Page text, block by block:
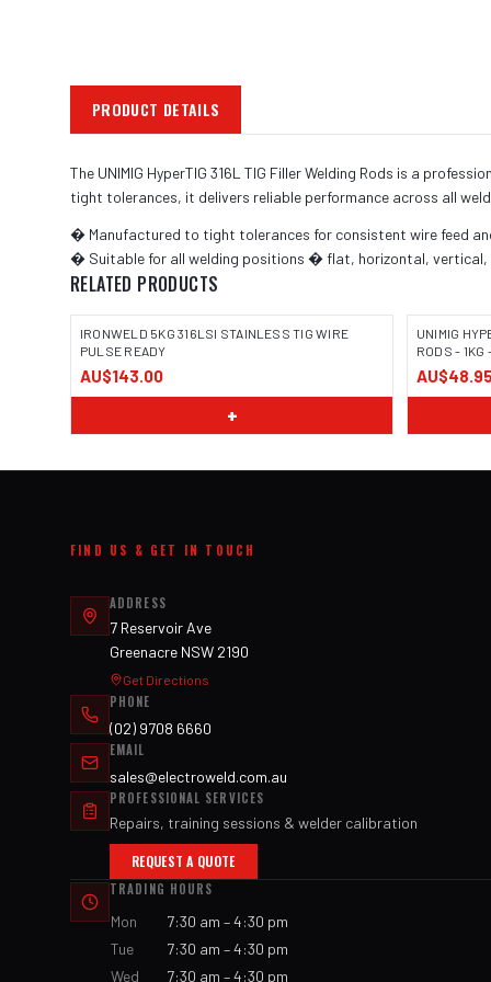
PRODUCT DETAILS
The UNIMIG HyperTIG 316L TIG Filler Welding Rods is a
tight tolerances, it delivers reliable performance across all
� Manufactured to tight tolerances for consistent wire feed
� Suitable for all welding positions � flat, horizontal, vertical,
RELATED PRODUCTS
IRONWELD 5KG 316LSI STAINLESS TIG WIRE
PULSE READY
AU$143.00
+
UNIMIG
RODS - 1KG
AU$48.95
FIND US & GET IN TOUCH
ADDRESS
7 Reservoir Ave
Greenacre NSW 2190
Get Directions
PHONE
(02) 9708 6660
EMAIL
sales@electroweld.com.au
PROFESSIONAL SERVICES
Repairs, training sessions & welder calibration
REQUEST A QUOTE
TRADING HOURS
Mon
7:30 am – 4:30 pm
Tue
7:30 am – 4:30 pm
Wed
7:30 am – 4:30 pm